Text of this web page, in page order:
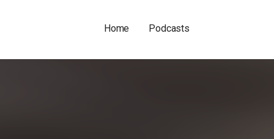
Home Podcasts